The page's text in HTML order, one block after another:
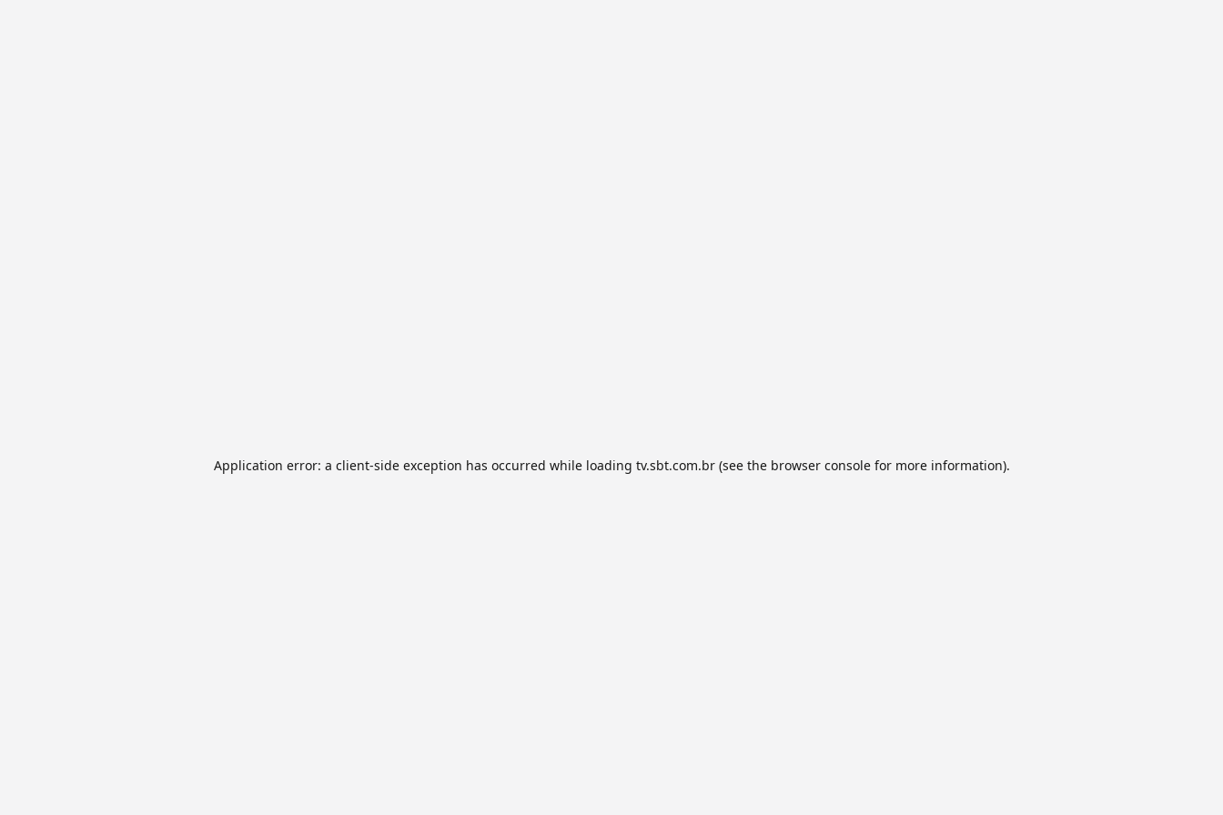
Application error: a client-side exception has occurred while loading tv.sbt.com.br(see the browser consolefor more information).